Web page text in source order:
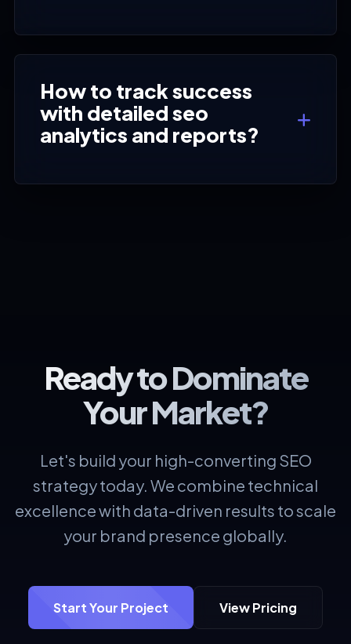
How to track success
with detailed seo
analytics and reports?
Ready to Dominate
Your Market?
Let's build your high-converting SEO
strategy today. We combine technical
excellence with data-driven results to scale
your brand presence globally.
Start Your Project View Pricing